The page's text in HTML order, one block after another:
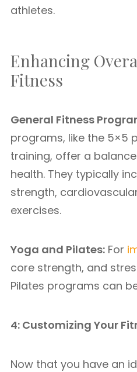
athletes.
Enhancing
Fitness
General Fitness
programs, like the 5×5
training, offer a
health. They typically
strength,
exercises.
Yoga and Pilates: For
core strength, and
Pilates programs can
4: Customizing Your
Now that you have an